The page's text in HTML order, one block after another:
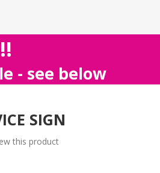
- see below
SIGN
this product